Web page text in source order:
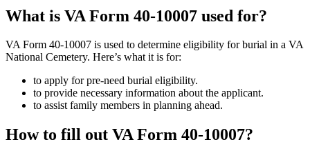
What is VA Form 40-10007 used for?
VA Form 40-10007 is used to determine eligibility for burial in a VA
National Cemetery. Here’s what it is for:
to apply for pre-need burial eligibility.
to provide necessary information about the applicant.
to assist family members in planning ahead.
How to fill out VA Form 40-10007?